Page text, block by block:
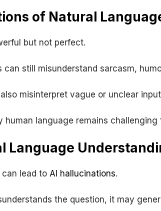
of Natural
but not perfect.
can still misunderstand sarcasm,
misinterpret vague or unclear
human language remains challenging
Language
can lead to AI hallucinations.
the question, it may